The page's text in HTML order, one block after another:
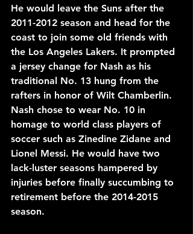
He would leave the Suns after the
2011-2012 season and head for the
coast to join some old friends with
the Los Angeles Lakers. It prompted
a jersey change for Nash as his
traditional No. 13 hung from the
rafters in honor of Wilt Chamberlin.
Nash chose to wear No. 10 in
homage to world class players of
soccer such as Zinedine Zidane and
Lionel Messi. He would have two
lack-luster seasons hampered by
injuries before finally succumbing to
retirement before the 2014-2015
season.